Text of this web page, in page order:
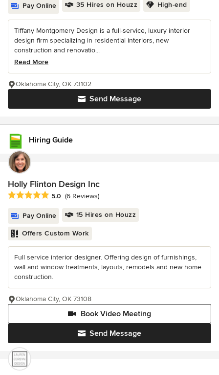
Pay Online 35 Hires on Houzz High-end
Tiffany Montgomery Design is a full-service, luxury interior
design firm specializing in residential interiors, new
construction and renovatio...
Read More
Send Message
Oklahoma City, OK 73102
Hiring Guide
Holly Flinton Design Inc
Average rating: 5 out of 5 stars
5.0 (6 Reviews)
Pay Online 15 Hires on Houzz
Offers Custom Work
Full service interior designer. Offering design of furnishings,
wall and window treatments, layouts, remodels and new home
construction.
Send Message
Book Video Meeting
Oklahoma City, OK 73108